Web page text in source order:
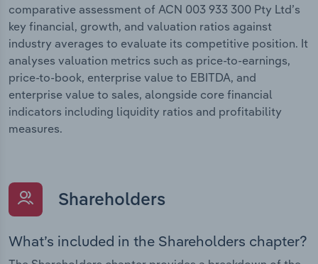
comparative assessment of ACN 003 933 300 Pty Ltd’s
key financial, growth, and valuation ratios against
industry averages to evaluate its competitive position. It
analyses valuation metrics such as price-to-earnings,
price-to-book, enterprise value to EBITDA, and
enterprise value to sales, alongside core financial
indicators including liquidity ratios and profitability
measures.
Shareholders
What’s included in the Shareholders chapter?